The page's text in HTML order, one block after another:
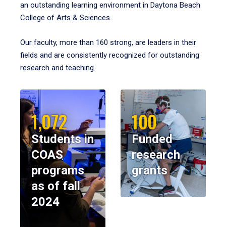
an outstanding learning environment in Daytona Beach
College of Arts & Sciences.
Our faculty, more than 160 strong, are leaders in their
fields and are consistently recognized for outstanding
research and teaching.
1,072
Students in
COAS
programs
as of fall
2024
100
Funded
research
grants